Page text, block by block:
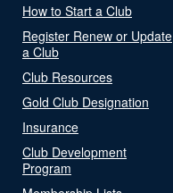
How to Start a Club
Register Renew or Update
a Club
Club Resources
Gold Club Designation
Insurance
Club Development
Program